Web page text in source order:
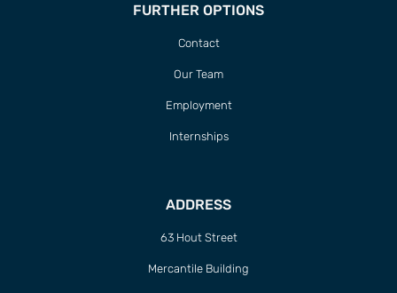
FURTHER OPTIONS
Contact
Our Team
Employment
Internships
ADDRESS
63 Hout Street
Mercantile Building